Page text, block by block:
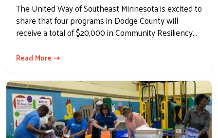
The United Way of Southeast Minnesota is excited to
share that four programs in Dodge County will
receive a total of $20,000 in Community Resiliency…
Read More ⇢